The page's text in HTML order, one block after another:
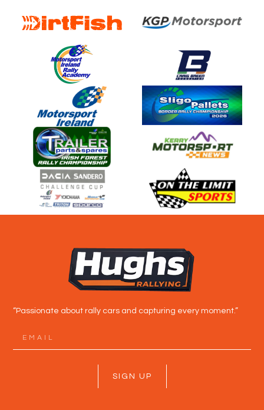
“Passionate about rally cars and capturing every moment.”
SIGN UP